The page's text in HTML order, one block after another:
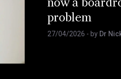
now a
problem
27/04/2026 - by Dr